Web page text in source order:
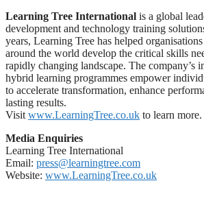
Learning Tree International is a global
development and technology training
years, Learning Tree has helped
around the world develop the critical skills
rapidly changing landscape. The company’s
hybrid learning programmes empower
to accelerate transformation, enhance
lasting results.
Visitwww.LearningTree.co.uk to learn more.
Media Enquiries
Learning Tree International
Email: press@learningtree.com
Website: www.LearningTree.co.uk